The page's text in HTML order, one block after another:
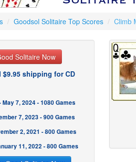
/ Goodsol Solitaire Top Scores / Climb
Solitaire Now
$9.95 shipping for CD
May 7, 2024 - 1080 Games
7, 2023 - 900 Games
2, 2021 - 800 Games
11, 2022 - 800 Games